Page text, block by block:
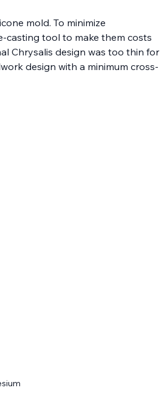
mold. To minimize
casting tool to make them costs
Chrysalis design was too thin for
design with a minimum cross-